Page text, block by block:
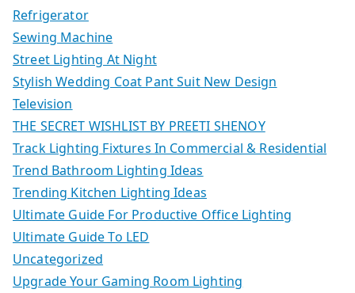
Refrigerator
Sewing Machine
Street Lighting At Night
Stylish Wedding Coat Pant Suit New Design
Television
THE SECRET WISHLIST BY PREETI SHENOY
Track Lighting Fixtures In Commercial & Residential
Trend Bathroom Lighting Ideas
Trending Kitchen Lighting Ideas
Ultimate Guide For Productive Office Lighting
Ultimate Guide To LED
Uncategorized
Upgrade Your Gaming Room Lighting